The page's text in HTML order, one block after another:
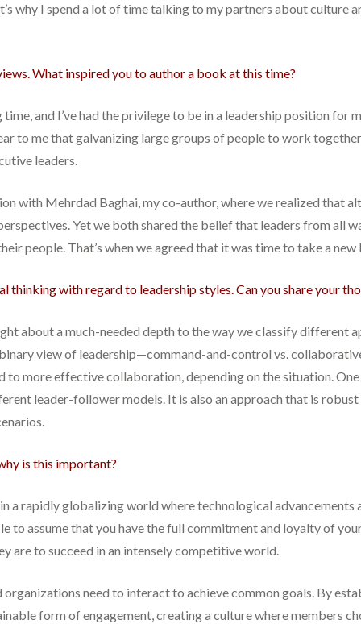
why I spend a lot of time talking to my partners about culture
What inspired you to author a book at this time?
and I’ve had the privilege to be in a leadership position for
to me that galvanizing large groups of people to work
leaders.
with Mehrdad Baghai, my co-author, where we realized that
Yet we both shared the belief that leaders from all
people. That’s when we agreed that it was time to take a
thinking with regard to leadership styles. Can you share your
about a much-needed depth to the way we classify different
view of leadership—command-and-control vs.
to more effective collaboration, depending on the situation.
leader-follower models. It is also an approach that is robust
is this important?
a rapidly globalizing world where technological
to assume that you have the full commitment and loyalty of
are to succeed in an intensely competitive world.
need to interact to achieve common goals. By
form of engagement, creating a culture where members